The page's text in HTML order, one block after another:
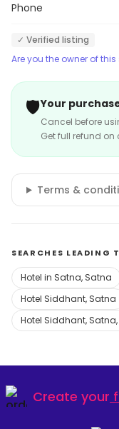
Phone
✓ Verified listing
Are you the owner of
🛡️Your
Cancel before
Get full refund
Terms &
SEARCHES LEADING
Hotel in Satna, Satna
Hotel Siddhant, Satna
Hotel Siddhant,
Create your